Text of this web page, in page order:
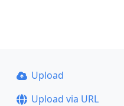
Upload
Upload via URL